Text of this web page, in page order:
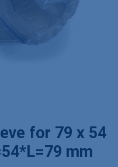
for 79 x 54
mm